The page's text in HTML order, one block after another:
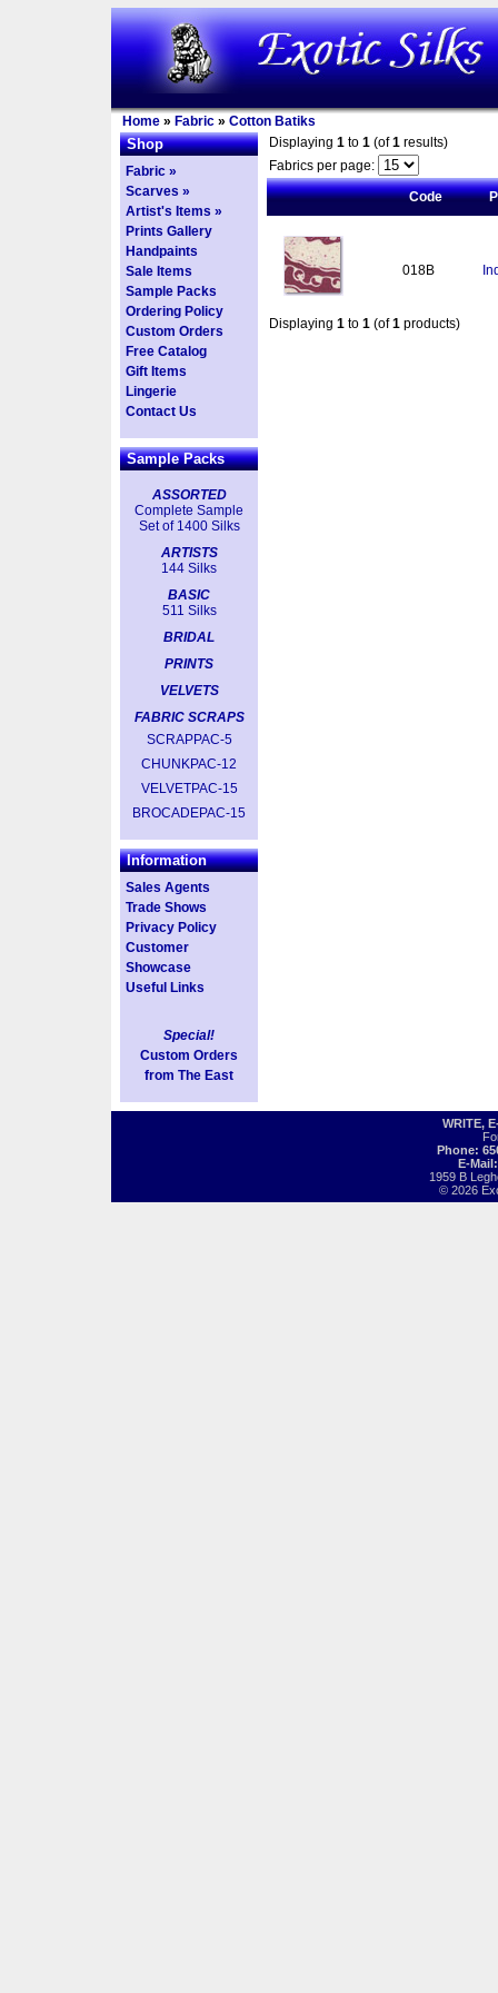
Home » Fabric » Cotton Batiks
Shop
Fabric »
Scarves »
Artist's Items »
Prints Gallery
Handpaints
Sale Items
Sample Packs
Ordering Policy
Custom Orders
Free Catalog
Gift Items
Lingerie
Contact Us
Sample Packs
ASSORTED
Complete Sample
Set of 1400 Silks
ARTISTS
144 Silks
BASIC
511 Silks
BRIDAL
PRINTS
VELVETS
FABRIC SCRAPS
SCRAPPAC-5
CHUNKPAC-12
VELVETPAC-15
BROCADEPAC-15
Information
Sales Agents
Trade Shows
Privacy Policy
Customer
Showcase
Useful Links
Special!
Custom Orders
from The East
Displaying 1 to 1 (of1 results)
Fabrics per page:
Code
018B
Displaying 1 to 1 (of1 products)
WRITE,
Phone:
E-
1959 B
© 2026